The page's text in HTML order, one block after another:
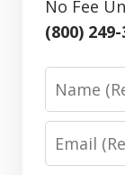
No Fee
(800) 249-
Name
Email